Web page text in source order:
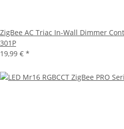
ZigBee AC Triac In-Wall Dimmer
301P
19,99 € *